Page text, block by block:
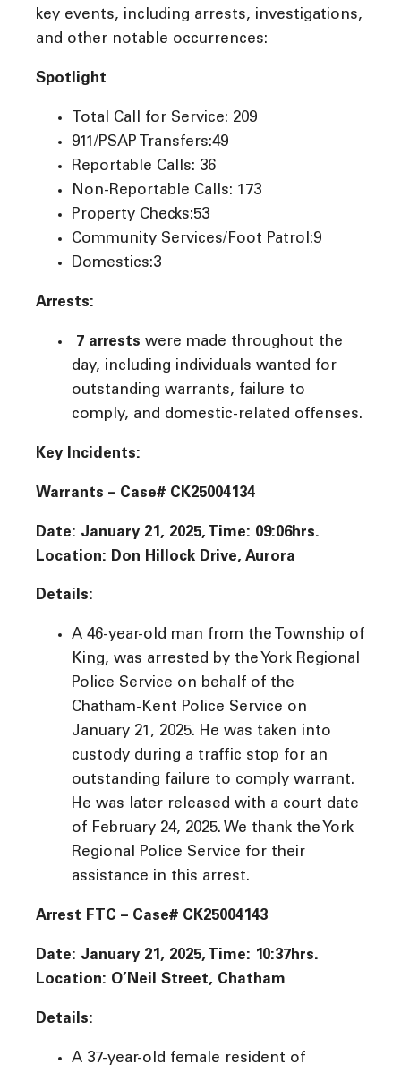
key events, including arrests, investigations,
and other notable occurrences:
Spotlight
Total Call for Service: 209
911/PSAP Transfers:49
Reportable Calls: 36
Non-Reportable Calls: 173
Property Checks:53
Community Services/Foot Patrol:9
Domestics:3
Arrests:
7 arrests were made throughout the
day, including individuals wanted for
outstanding warrants, failure to
comply, and domestic-related offenses.
Key Incidents:
Warrants – Case# CK25004134
Date: January 21, 2025, Time: 09:06hrs.
Location: Don Hillock Drive, Aurora
Details:
A 46-year-old man from the Township of
King, was arrested by the York Regional
Police Service on behalf of the
Chatham-Kent Police Service on
January 21, 2025. He was taken into
custody during a traffic stop for an
outstanding failure to comply warrant.
He was later released with a court date
of February 24, 2025. We thank the York
Regional Police Service for their
assistance in this arrest.
Arrest FTC – Case# CK25004143
Date: January 21, 2025, Time: 10:37hrs.
Location: O’Neil Street, Chatham
Details:
A 37-year-old female resident of